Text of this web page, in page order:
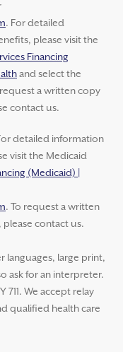
. For detailed
please visit the
Financing
and select the
request a written copy
contact us.
detailed information
visit the Medicaid
(Medicaid) |
. To request a written
contact us.
languages, large print,
ask for an interpreter.
711. We accept relay
qualified health care